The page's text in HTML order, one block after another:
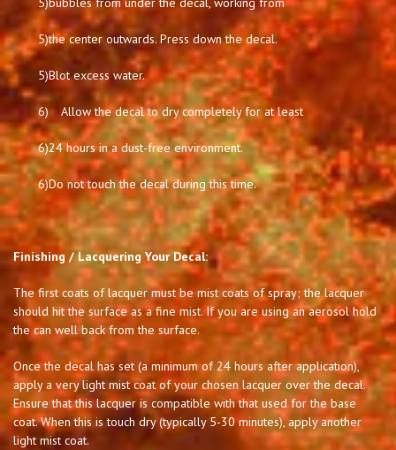
5)the center outwards. Press down the decal.
5)Blot excess water.
6) Allow the decal to dry completely for at least
6)24 hours in a dust-free environment.
6)Do not touch the decal during this time.
Finishing / Lacquering Your Decal:
The first coats of lacquer must be mist coats of spray; the lacquer
should hit the surface as a fine mist. If you are using an aerosol hold
the can well back from the surface.
Once the decal has set (a minimum of 24 hours after application),
apply a very light mist coat of your chosen lacquer over the decal.
Ensure that this lacquer is compatible with that used for the base
coat. When this is touch dry (typically 5-30 minutes), apply another
light mist coat.